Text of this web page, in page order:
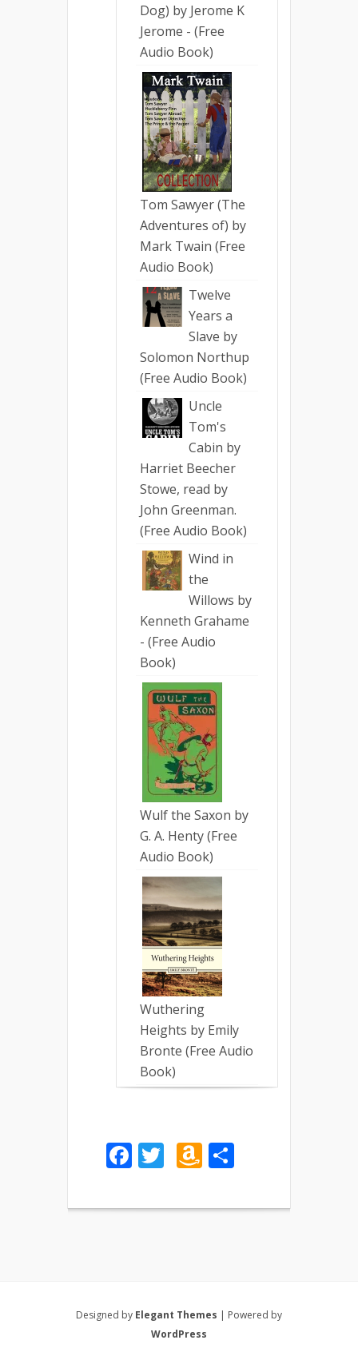
Dog) by Jerome K
Jerome - (Free
Audio Book)
Tom Sawyer (The
Adventures of) by
Mark Twain (Free
Audio Book)
Twelve
Years a
Slave by
Solomon Northup
(Free Audio Book)
Uncle
Tom's
Cabin by
Harriet Beecher
Stowe, read by
John Greenman.
(Free Audio Book)
Wind in
the
Willows by
Kenneth Grahame
- (Free Audio
Book)
Wulf the Saxon by
G. A. Henty (Free
Audio Book)
Wuthering
Heights by Emily
Bronte (Free Audio
Book)
Facebook
TwitterAmazon
List
Designed by Elegant Themes | Powered by
WordPress